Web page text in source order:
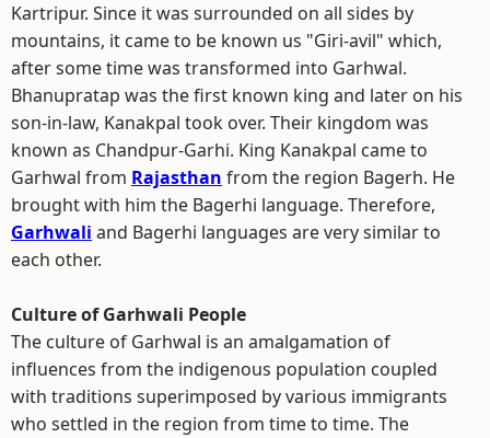
Kartripur. Since it was surrounded on all sides by
mountains, it came to be known us "Giri-avil" which,
after some time was transformed into Garhwal.
Bhanupratap was the first known king and later on his
son-in-law, Kanakpal took over. Their kingdom was
known as Chandpur-Garhi. King Kanakpal came to
Garhwal from Rajasthan from the region Bagerh. He
brought with him the Bagerhi language. Therefore,
Garhwali and Bagerhi languages are very similar to
each other.
Culture of Garhwali People
The culture of Garhwal is an amalgamation of
influences from the indigenous population coupled
with traditions superimposed by various immigrants
who settled in the region from time to time. The